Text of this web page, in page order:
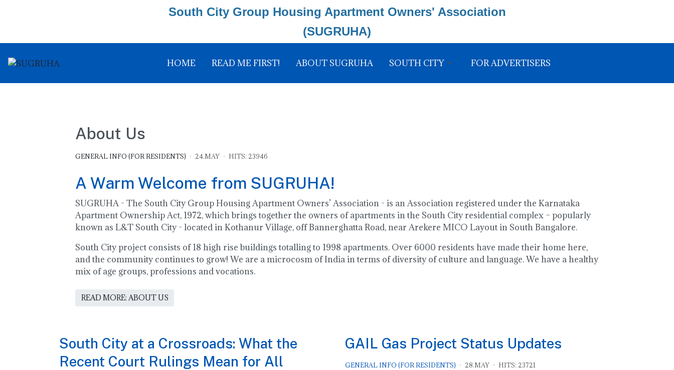
South City Group Housing Apartment Owners' Association
(SUGRUHA)
HOME READ ME FIRST! ABOUT SUGRUHA SOUTH CITY FOR ADVERTISERS
About Us
GENERAL INFO (FOR RESIDENTS) 24.MAY HITS: 23946
A Warm Welcome from SUGRUHA!
SUGRUHA - The South City Group Housing Apartment Owners’ Association - is an Association registered under the Karnataka
Apartment Ownership Act, 1972, which brings together the owners of apartments in the South City residential complex – popularly
known as L&T South City - located in Kothanur Village, off Bannerghatta Road, near Arekere MICO Layout in South Bangalore.
South City project consists of 18 high rise buildings totalling to 1998 apartments. Over 6000 residents have made their home here,
and the community continues to grow! We are a microcosm of India in terms of diversity of culture and language. We have a healthy
mix of age groups, professions and vocations.
READ MORE: ABOUT US
South City at a Crossroads: What the
Recent Court Rulings Mean for All
GAIL Gas Project Status Updates
GENERAL INFO (FOR RESIDENTS) 28.MAY HITS: 23721